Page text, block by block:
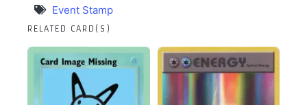
Event Stamp
RELATED CARD(S)